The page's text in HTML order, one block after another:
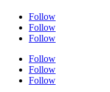
Follow
Follow
Follow
Follow
Follow
Follow